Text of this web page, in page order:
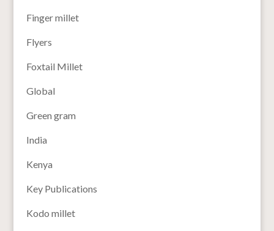
Finger millet
Flyers
Foxtail Millet
Global
Green gram
India
Kenya
Key Publications
Kodo millet